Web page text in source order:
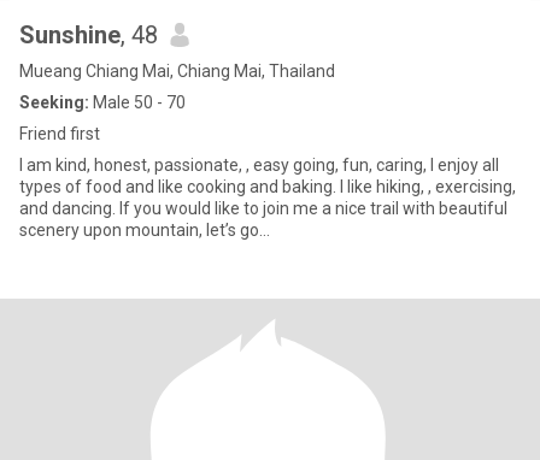
Sunshine, 48
Mueang Chiang Mai, Chiang Mai, Thailand
Seeking: Male 50 - 70
Friend first
I am kind, honest, passionate, , easy going, fun, caring, I enjoy all
types of food and like cooking and baking. I like hiking, , exercising,
and dancing. If you would like to join me a nice trail with beautiful
scenery upon mountain, let’s go…